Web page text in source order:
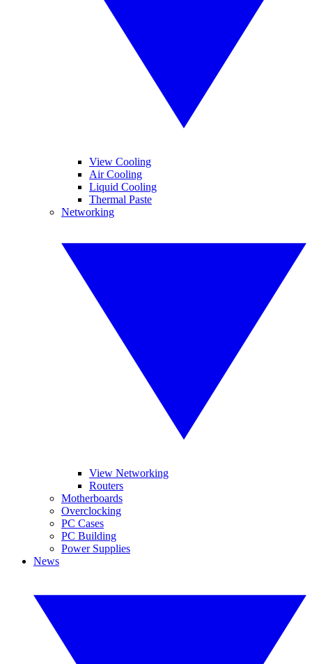
View Cooling
Air Cooling
Liquid Cooling
Thermal Paste
Networking
View Networking
Routers
Motherboards
Overclocking
PC Cases
PC Building
Power Supplies
News